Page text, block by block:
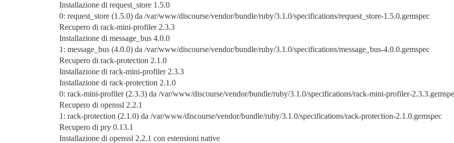
Installazione di request_store 1.5.0
0: request_store (1.5.0) da /var/www/discourse/vendor/bundle/ruby/3.1.0/specifications/request_store-1.5.0.gemspec
Recupero di rack-mini-profiler 2.3.3
Installazione di message_bus 4.0.0
1: message_bus (4.0.0) da /var/www/discourse/vendor/bundle/ruby/3.1.0/specifications/message_bus-4.0.0.gemspec
Recupero di rack-protection 2.1.0
Installazione di rack-mini-profiler 2.3.3
Installazione di rack-protection 2.1.0
0: rack-mini-profiler (2.3.3) da /var/www/discourse/vendor/bundle/ruby/3.1.0/specifications/rack-mini-profiler-
Recupero di openssl 2.2.1
1: rack-protection (2.1.0) da /var/www/discourse/vendor/bundle/ruby/3.1.0/specifications/rack-protection-2.1.0.gemspec
Recupero di pry 0.13.1
Installazione di openssl 2.2.1 con estensioni native